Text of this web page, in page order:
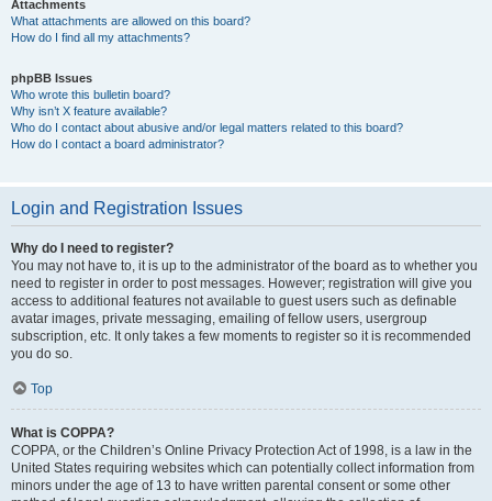
Attachments
What attachments are allowed on this board?
How do I find all my attachments?
phpBB Issues
Who wrote this bulletin board?
Why isn’t X feature available?
Who do I contact about abusive and/or legal matters related to this board?
How do I contact a board administrator?
Login and Registration Issues
Why do I need to register?
You may not have to, it is up to the administrator of the board as to whether you
need to register in order to post messages. However; registration will give you
access to additional features not available to guest users such as definable
avatar images, private messaging, emailing of fellow users, usergroup
subscription, etc. It only takes a few moments to register so it is recommended
you do so.
Top
What is COPPA?
COPPA, or the Children’s Online Privacy Protection Act of 1998, is a law in the
United States requiring websites which can potentially collect information from
minors under the age of 13 to have written parental consent or some other